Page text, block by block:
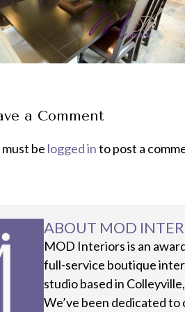
a Comment
must be logged into post a
ABOUT MOD
MOD Interiors is an
full-service boutique
studio based in
We’ve been dedicated